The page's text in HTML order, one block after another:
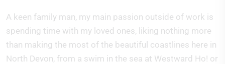
A keen family man, my main passion outside of work is
spending time with my loved ones, liking nothing more
than making the most of the beautiful coastlines here in
North Devon, from a swim in the sea at Westward Ho! or